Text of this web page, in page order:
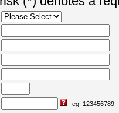
eg. 123456789